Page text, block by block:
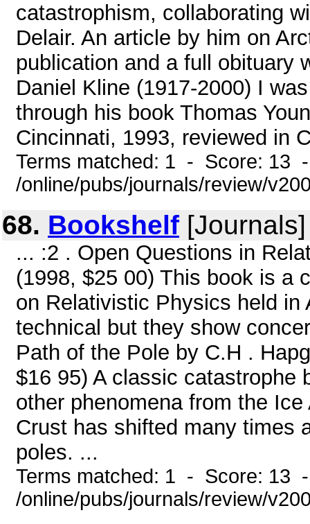
catastrophism, collaborating
Delair. An article by him on
publication and a full obituary
Daniel Kline (1917-2000) I
through his book Thomas
Cincinnati, 1993, reviewed in
Terms matched: 1 - Score: 13
/online/pubs/journals/review/
68. Bookshelf
... :2 . Open Questions in
(1998, $25 00) This book is a
on Relativistic Physics held
technical but they show
Path of the Pole by C.H .
$16 95) A classic catastrophe
other phenomena from the
Crust has shifted many times
poles. ...
Terms matched: 1 - Score: 13
/online/pubs/journals/review/